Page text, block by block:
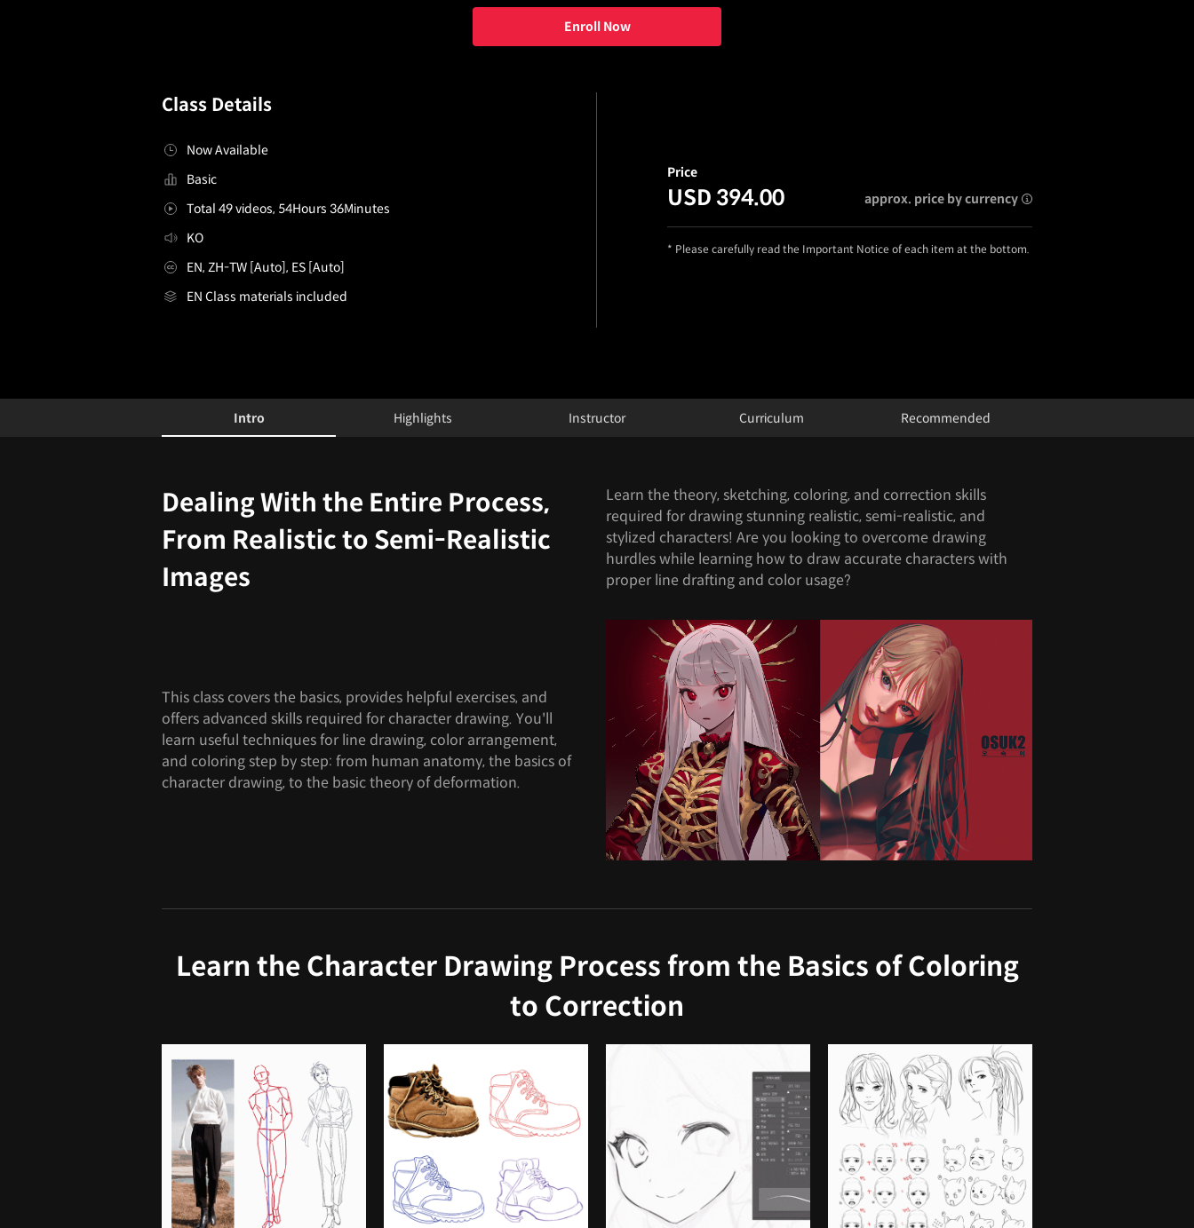
Enroll Now
Class Details
Now Available
Basic
Total 49 videos, 54Hours 36Minutes
KO
EN, ZH-TW [Auto], ES [Auto]
EN Class materials included
Price
USD 394.00 approx. price by currency
* Please carefully read the Important Notice of each item at the bottom.
[Class]IllustratorsOsuk2&Seoji_오숙이서지
Configuration Information ShortcutsIntro Highlights Instructor Curriculum
Recommended
Dealing With the Entire Process,
From Realistic to Semi-Realistic
Images
Learn the theory, sketching, coloring, and correction skills
required for drawing stunning realistic, semi-realistic, and
stylized characters! Are you looking to overcome drawing
hurdles while learning how to draw accurate characters with
proper line drafting and color usage?
This class covers the basics, provides helpful exercises, and
offers advanced skills required for character drawing. You'll
learn useful techniques for line drawing, color arrangement,
and coloring step by step: from human anatomy, the basics of
character drawing, to the basic theory of deformation.
Learn the Character Drawing Process from the Basics of Coloring
to Correction